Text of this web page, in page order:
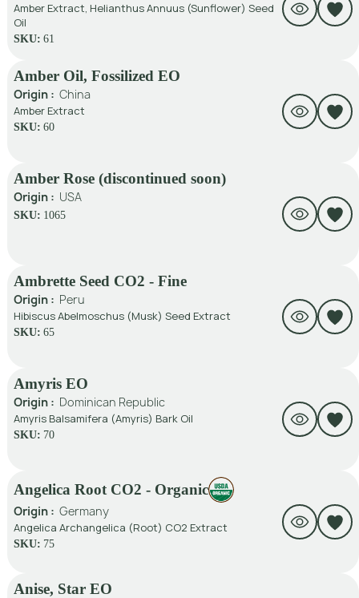
Amber Extract, Helianthus Annuus (Sunflower) Seed
Oil
SKU: 61
Amber Oil, Fossilized EO
Origin : China
Amber Extract
SKU: 60
Amber Rose (discontinued soon)
Origin : USA
SKU: 1065
Ambrette Seed CO2 - Fine
Origin : Peru
Hibiscus Abelmoschus (Musk) Seed Extract
SKU: 65
Amyris EO
Origin : Dominican Republic
Amyris Balsamifera (Amyris) Bark Oil
SKU: 70
Angelica Root CO2 - Organic
Origin : Germany
Angelica Archangelica (Root) CO2 Extract
SKU: 75
Anise, Star EO